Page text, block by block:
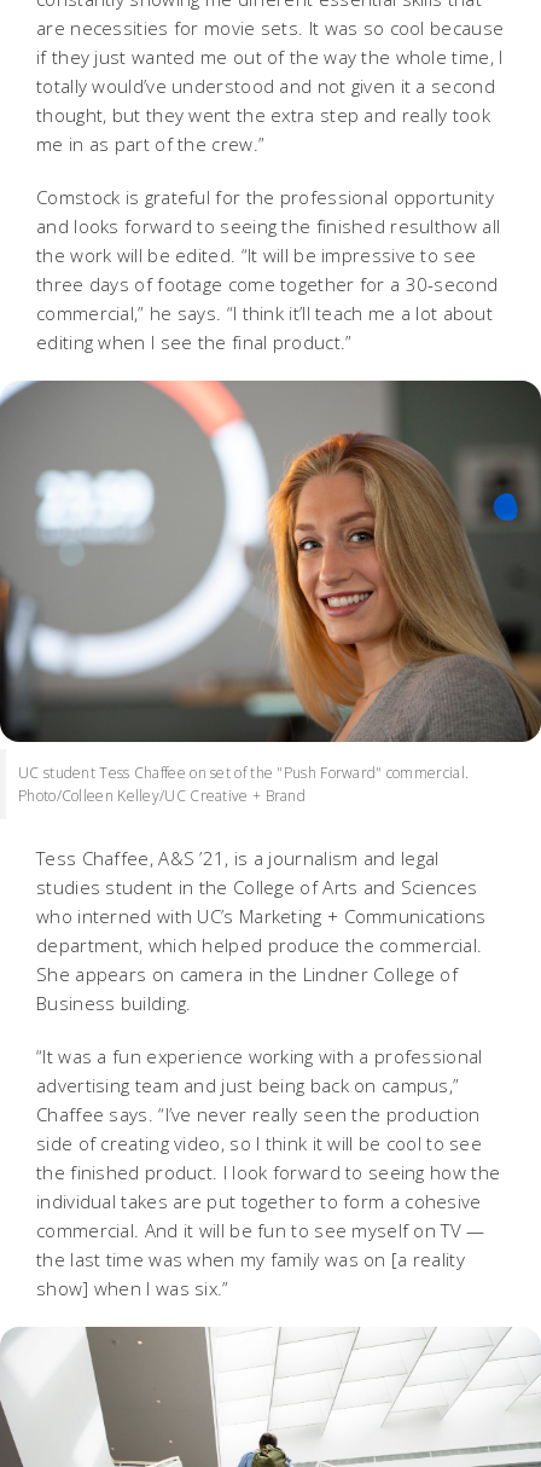
are necessities for movie sets. It was so cool because
if they just wanted me out of the way the whole time, I
totally would’ve understood and not given it a second
thought, but they went the extra step and really took
me in as part of the crew.”
Comstock is grateful for the professional opportunity
and looks forward to seeing the finished resulthow all
the work will be edited. “It will be impressive to see
three days of footage come together for a 30-second
commercial,” he says. “I think it’ll teach me a lot about
editing when I see the final product.”
UC student Tess Chaffee on set of the "Push Forward" commercial.
Photo/Colleen Kelley/UC Creative + Brand
Tess Chaffee, A&S ’21, is a journalism and legal
studies student in the College of Arts and Sciences
who interned with UC’s Marketing + Communications
department, which helped produce the commercial.
She appears on camera in the Lindner College of
Business building.
“It was a fun experience working with a professional
advertising team and just being back on campus,”
Chaffee says. “I’ve never really seen the production
side of creating video, so I think it will be cool to see
the finished product. I look forward to seeing how the
individual takes are put together to form a cohesive
commercial. And it will be fun to see myself on TV —
the last time was when my family was on [a reality
show] when I was six.”